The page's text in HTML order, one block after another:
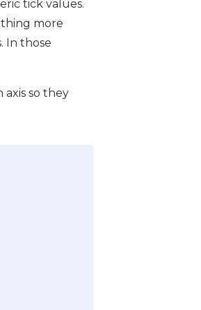
tick values.
more
In those
so they